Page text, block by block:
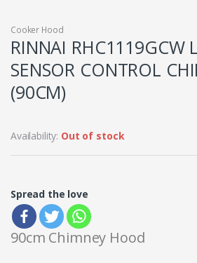
Cooker Hood
RINNAI RHC1119GCW
SENSOR CONTROL
(90CM)
Availability: Out of stock
Spread the love
90cm Chimney Hood